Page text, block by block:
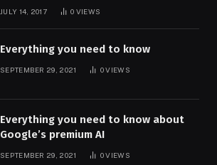
JULY 14, 2017 0 VIEWS
Everything you need to know
SEPTEMBER 29, 2021 0VIEWS
Everything you need to know about
Google’s premium AI
SEPTEMBER 29, 2021 0VIEWS